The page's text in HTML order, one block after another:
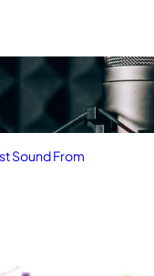
Sound From